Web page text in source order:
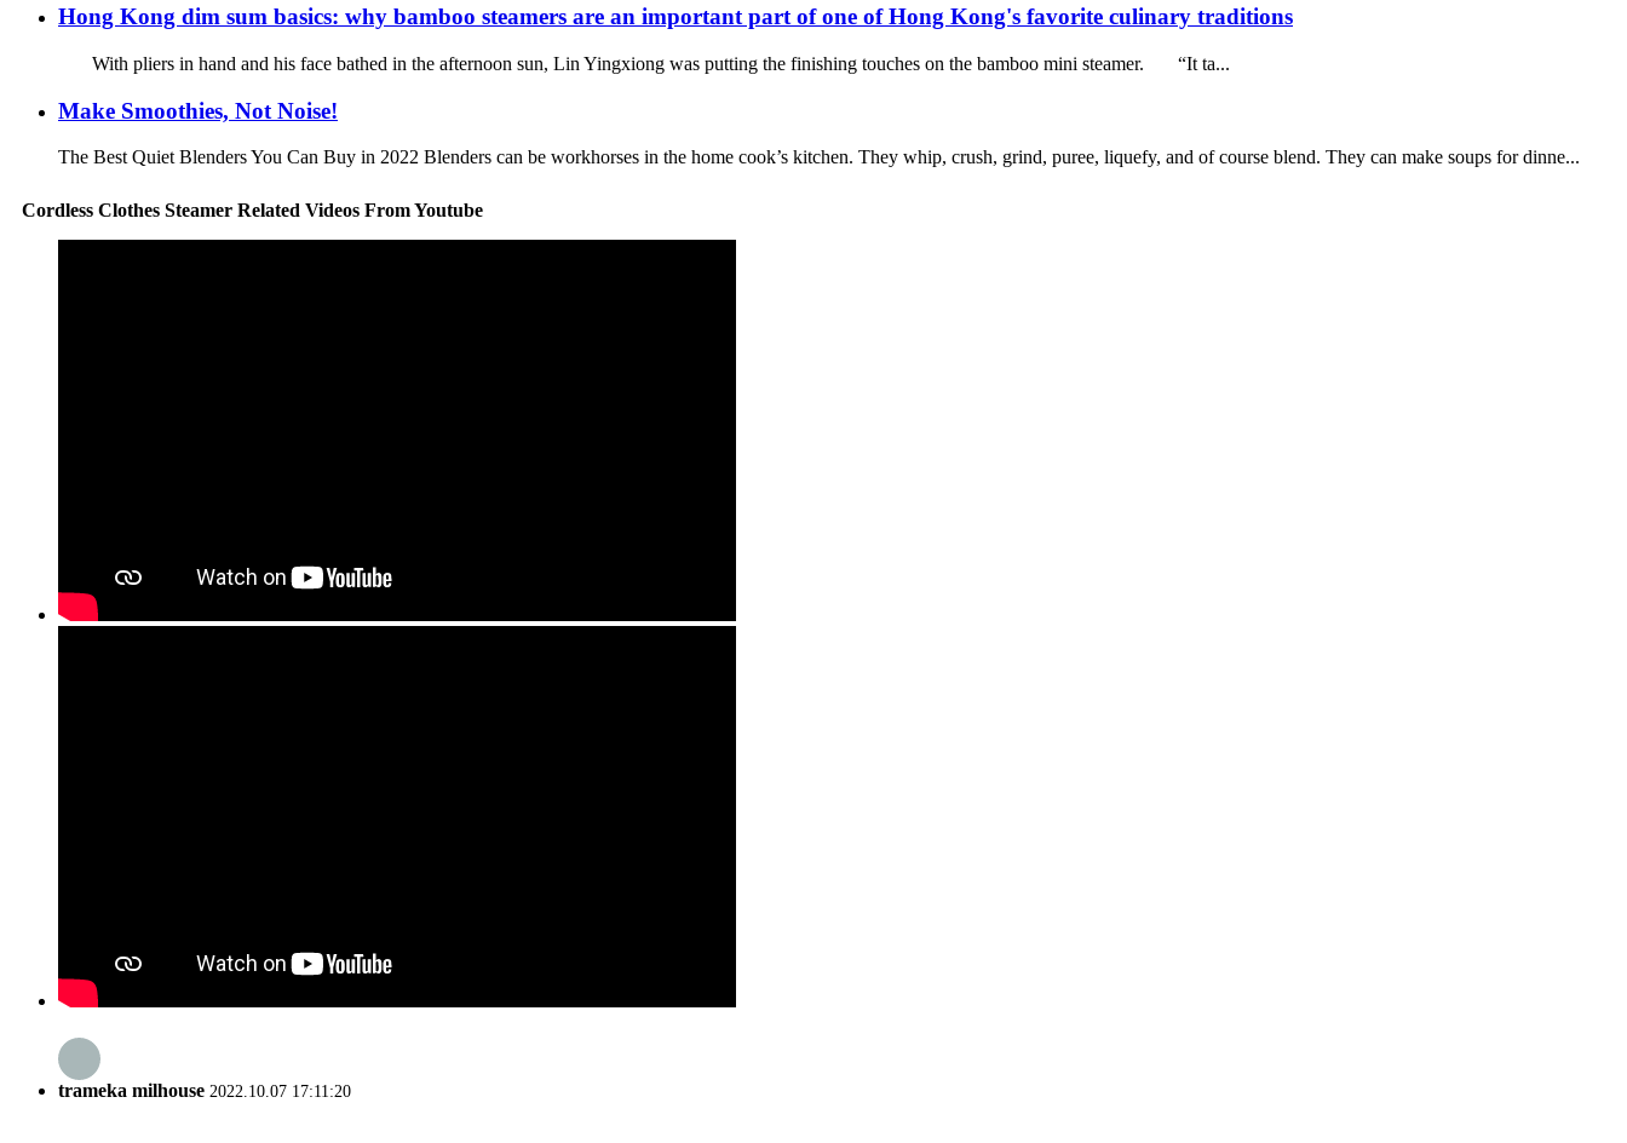
Hong Kong dim sum basics: why bamboo steamers are an important part of one of Hong Kong's favorite culinary traditions
With pliers in hand and his face bathed in the afternoon sun, Lin Yingxiong was putting the finishing touches on the bamboo mini steamer. “It ta...
Make Smoothies, Not Noise!
The Best Quiet Blenders You Can Buy in 2022 Blenders can be workhorses in the home cook’s kitchen. They whip, crush, grind, puree, liquefy, and of course blend. They can make soups for dinne...
Cordless Clothes Steamer Related Videos From Youtube
trameka milhouse 2022.10.07 17:11:20